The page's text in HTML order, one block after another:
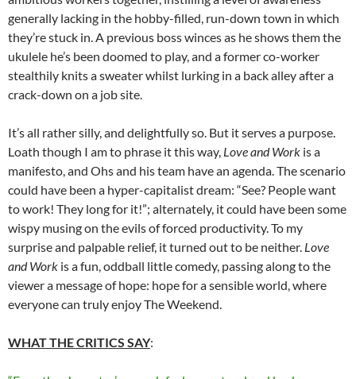
generally lacking in the hobby-filled, run-down town in which
they’re stuck in. A previous boss winces as he shows them the
ukulele he’s been doomed to play, and a former co-worker
stealthily knits a sweater whilst lurking in a back alley after a
crack-down on a job site.
It’s all rather silly, and delightfully so. But it serves a purpose.
Loath though I am to phrase it this way, Love and Work is a
manifesto, and Ohs and his team have an agenda. The scenario
could have been a hyper-capitalist dream: “See? People want
to work! They long for it!”; alternately, it could have been some
wispy musing on the evils of forced productivity. To my
surprise and palpable relief, it turned out to be neither. Love
and Work is a fun, oddball little comedy, passing along to the
viewer a message of hope: hope for a sensible world, where
everyone can truly enjoy The Weekend.
WHAT THE CRITICS SAY: